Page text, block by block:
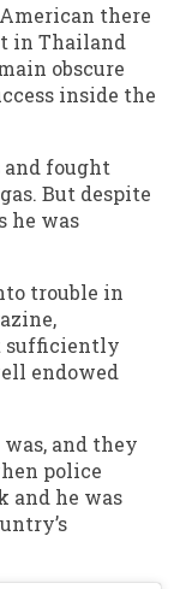
there
in Thailand
obscure
inside the
fought
But despite
he was
trouble in
sufficiently
endowed
and they
police
and he was